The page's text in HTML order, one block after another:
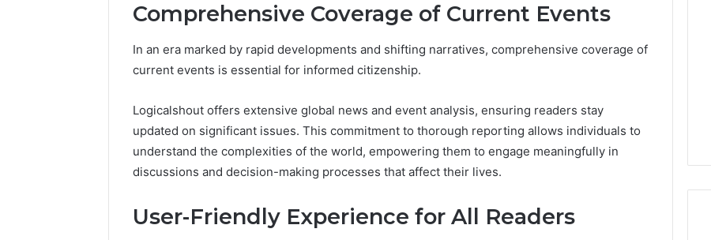
Comprehensive Coverage of Current Events
In an era marked by rapid developments and shifting narratives, comprehensive coverage of
current events is essential for informed citizenship.
Logicalshout offers extensive global news and event analysis, ensuring readers stay
updated on significant issues. This commitment to thorough reporting allows individuals to
understand the complexities of the world, empowering them to engage meaningfully in
discussions and decision-making processes that affect their lives.
User-Friendly Experience for All Readers
Framework
5315415097
Credibility
Market Trust Framework
5315415097 for Credibility
Hair
Peptides:
You’re
and
What
Costs
You
You
Get
4 weeks ago
Buying, and What It Costs
You If You Get It Wrong